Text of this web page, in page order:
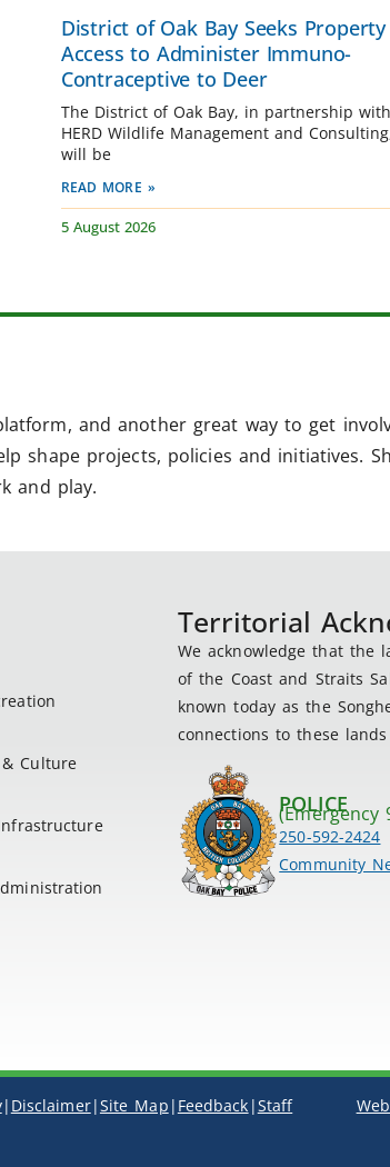
District of Oak Bay Seeks Property
Access to Administer Immuno-
Contraceptive to Deer
The District of Oak Bay, in partnership with
HERD Wildlife Management and
will be
READ MORE »
5 August 2026
and another great way to get
shape projects, policies and initiatives.
and play.
Culture
Territorial
We acknowledge that
of the Coast and Straits
known today as the
connections to these
POLICE
(Emergency
250-592-2424
Community
| Disclaimer|Site Map | Feedback |Staff